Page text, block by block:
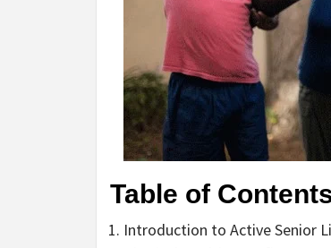
Table of
Introduction to Active Senior